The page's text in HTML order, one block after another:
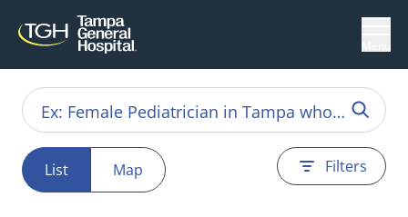
List Map Filters